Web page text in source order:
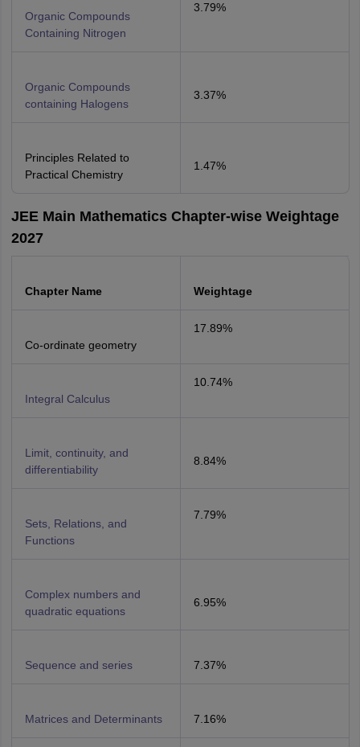
Organic Compounds
Containing Nitrogen
3.79%
Organic Compounds
containing Halogens
3.37%
Principles Related to
Practical Chemistry
1.47%
JEE Main Mathematics Chapter-wise Weightage
2027
Chapter Name Weightage
Co-ordinate geometry
17.89%
Integral Calculus
10.74%
Limit, continuity, and
differentiability
8.84%
Sets, Relations, and
Functions
7.79%
Complex numbers and
quadratic equations
6.95%
Sequence and series 7.37%
Matrices and Determinants 7.16%